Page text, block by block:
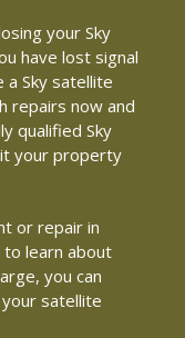
your Sky
have lost signal
a Sky satellite
repairs now and
qualified Sky
your property
or repair in
learn about
you can
satellite